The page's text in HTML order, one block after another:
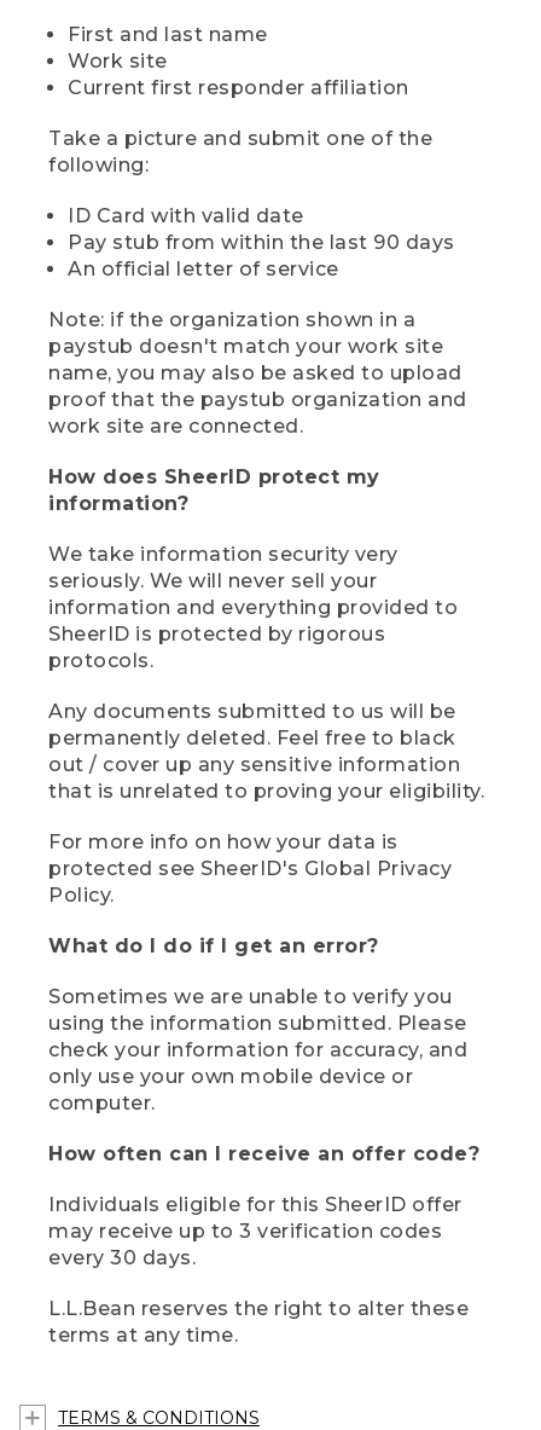
First and last name
Work site
Current first responder affiliation
Take a picture and submit one of the
following:
ID Card with valid date
Pay stub from within the last 90 days
An official letter of service
Note: if the organization shown in a
paystub doesn't match your work site
name, you may also be asked to upload
proof that the paystub organization and
work site are connected.
How does SheerID protect my
information?
We take information security very
seriously. We will never sell your
information and everything provided to
SheerID is protected by rigorous
protocols.
Any documents submitted to us will be
permanently deleted. Feel free to black
out / cover up any sensitive information
that is unrelated to proving your eligibility.
For more info on how your data is
protected see SheerID's Global Privacy
Policy.
What do I do if I get an error?
Sometimes we are unable to verify you
using the information submitted. Please
check your information for accuracy, and
only use your own mobile device or
computer.
How often can I receive an offer code?
Individuals eligible for this SheerID offer
may receive up to 3 verification codes
every 30 days.
L.L.Bean reserves the right to alter these
terms at any time.
TERMS & CONDITIONS